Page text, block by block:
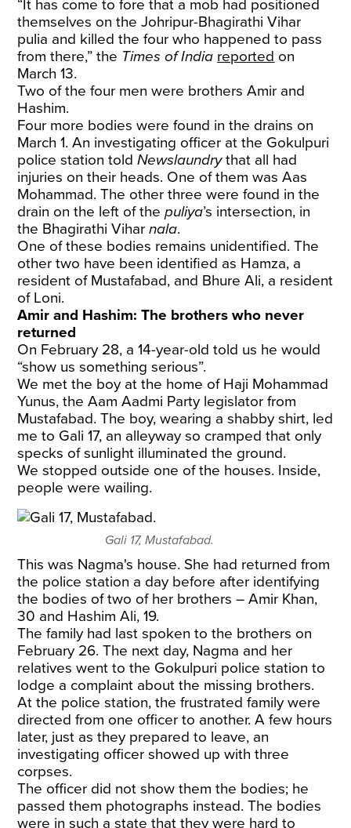
“It has come to fore that a mob had positioned
themselves on the Johripur-Bhagirathi Vihar
pulia and killed the four who happened to pass
from there,” the Times of India reported on
March 13.
Two of the four men were brothers Amir and
Hashim.
Four more bodies were found in the drains on
March 1. An investigating officer at the Gokulpuri
police station toldNewslaundrythat all had
injuries on their heads. One of them was Aas
Mohammad. The other three were found in the
drain on the left of thepuliya’s intersection, in
the Bhagirathi Viharnala.
One of these bodies remains unidentified. The
other two have been identified as Hamza, a
resident of Mustafabad, and Bhure Ali, a resident
of Loni.
Amir and Hashim: The brothers who never
returned
On February 28, a 14-year-old told us he would
“show us something serious”.
We met the boy at the home of Haji Mohammad
Yunus, the Aam Aadmi Party legislator from
Mustafabad. The boy, wearing a shabby shirt, led
me to Gali 17, an alleyway so cramped that only
specks of sunlight illuminated the ground.
We stopped outside one of the houses. Inside,
people were wailing.
Gali 17, Mustafabad.
This was Nagma's house. She had returned from
the police station a day before after identifying
the bodies of two of her brothers – Amir Khan,
30 and Hashim Ali, 19.
The family had last spoken to the brothers on
February 26. The next day, Nagma and her
relatives went to the Gokulpuri police station to
lodge a complaint about the missing brothers.
At the police station, the frustrated family were
directed from one officer to another. A few hours
later, just as they prepared to leave, an
investigating officer showed up with three
corpses.
The officer did not show them the bodies; he
passed them photographs instead. The bodies
were in such a state that they were hard to